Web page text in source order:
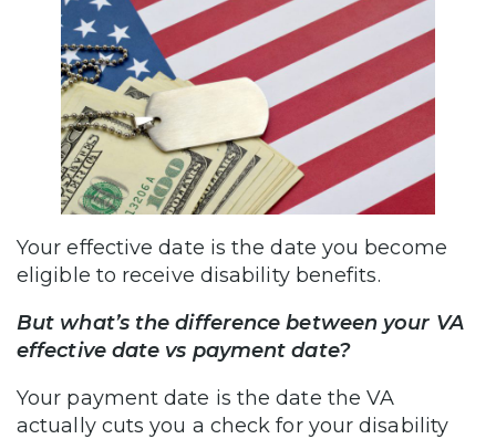
Your effective date is the date you become
eligible to receive disability benefits.
But what’s the difference between your VA
effective date vs payment date?
Your payment date is the date the VA
actually cuts you a check for your disability